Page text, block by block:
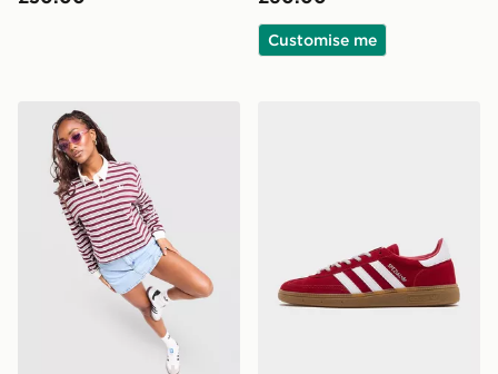
Customise me
adidas Originals Stripe Rugby Shirt